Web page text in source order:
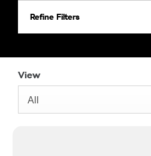
Refine Filters
View
All